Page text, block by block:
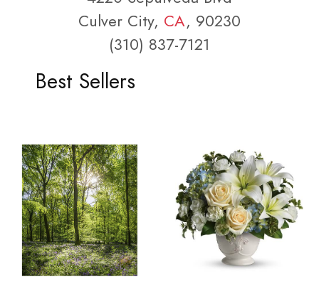
Culver City, CA, 90230
(310) 837-7121
Best Sellers